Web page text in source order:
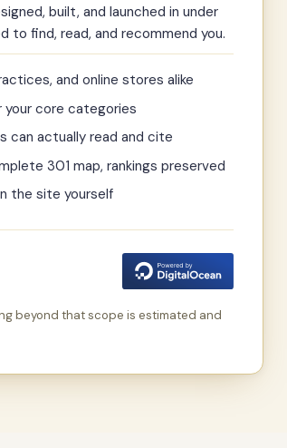
built, and launched in under
to find, read, and recommend you.
and online stores alike
your core categories
can actually read and cite
301 map, rankings preserved
the site yourself
beyond that scope is estimated and